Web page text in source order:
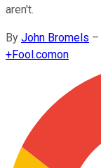
aren't.
By John Bromels –
+Fool.comon